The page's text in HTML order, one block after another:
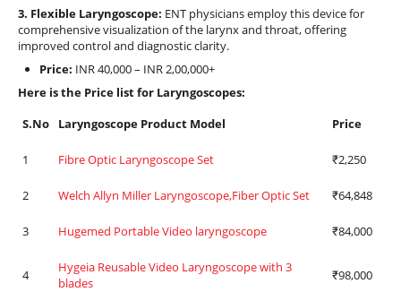
3. Flexible Laryngoscope: ENT physicians employ this device for
comprehensive visualization of the larynx and throat, offering
improved control and diagnostic clarity.
Price: INR 40,000 – INR 2,00,000+
Here is the Price list for Laryngoscopes:
S.No
Laryngoscope Product Model Price
1 Fibre Optic Laryngoscope Set ₹2,250
2 Welch Allyn Miller Laryngoscope,Fiber Optic Set ₹64,848
3 Hugemed Portable Video laryngoscope ₹84,000
4
Hygeia Reusable Video Laryngoscope with 3
blades
₹98,000